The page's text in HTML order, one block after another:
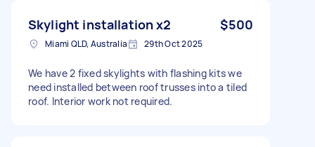
Skylight installation x2 $500
Miami QLD, Australia 29th Oct 2025
We have 2 fixed skylights with flashing kits we
need installed between roof trusses into a tiled
roof. Interior work not required.